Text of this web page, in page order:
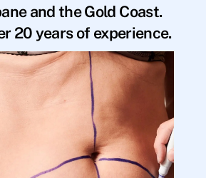
and the Gold Coast.
20 years of experience.